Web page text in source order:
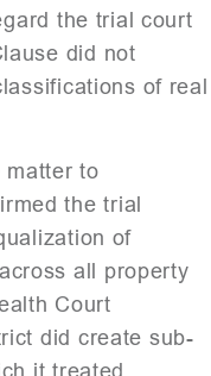
the trial court
did not
of real
matter to
the trial
of
all property
Court
did create sub-
it treated